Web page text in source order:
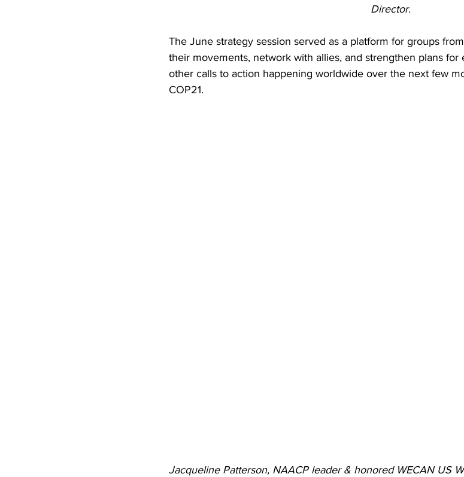
Director.
The June strategy session served as a platform for groups
their movements, network with allies, and strengthen plans for
other calls to action happening worldwide over the next few
COP21.
Jacqueline Patterson, NAACP leader & honored WECAN US